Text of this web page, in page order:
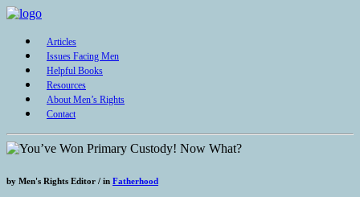
Articles
Issues Facing Men
Helpful Books
Resources
About Men’s Rights
Contact
by Men's Rights Editor / in Fatherhood